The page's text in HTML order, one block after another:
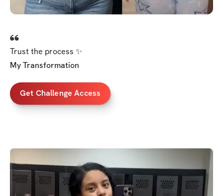
Trust the process ✨
My Transformation
Get Challenge Access